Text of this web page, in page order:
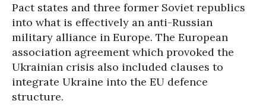
Pact states and three former Soviet republics
into what is effectively an anti-Russian
military alliance in Europe. The European
association agreement which provoked the
Ukrainian crisis also included clauses to
integrate Ukraine into the EU defence
structure.